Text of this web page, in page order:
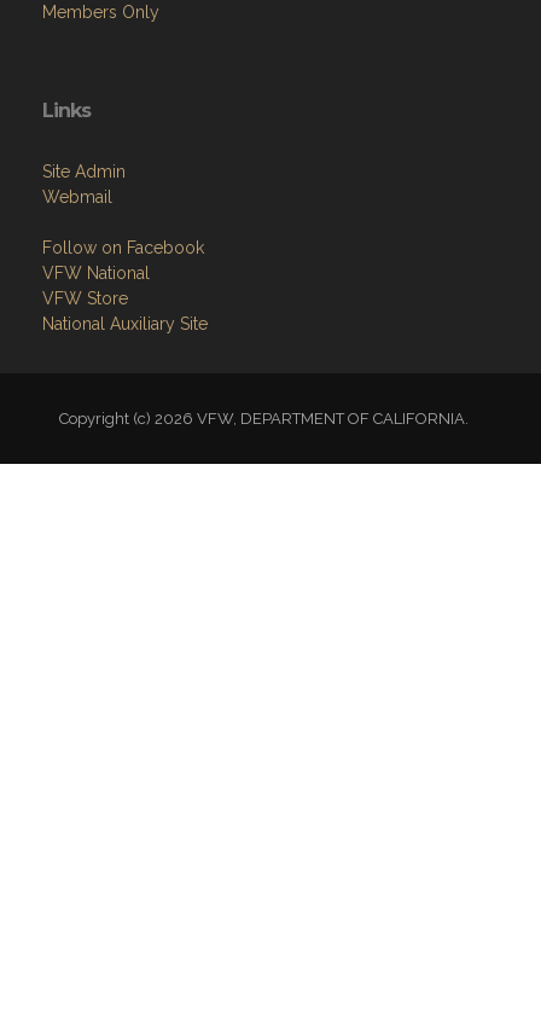
Members Only
Links
Site Admin
Webmail
Follow on Facebook
VFW National
VFW Store
National Auxiliary Site
Copyright (c) 2026 VFW, DEPARTMENT OF CALIFORNIA.